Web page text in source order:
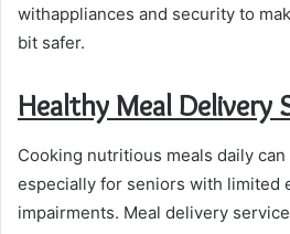
withappliances and security to
bit safer.
Healthy Meal Delivery
Cooking nutritious meals daily can
especially for seniors with limited
impairments. Meal delivery